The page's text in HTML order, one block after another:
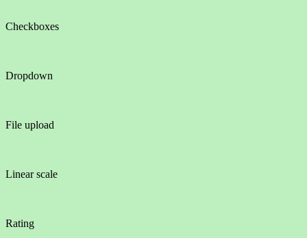
Checkboxes
Dropdown
File upload
Linear scale
Rating